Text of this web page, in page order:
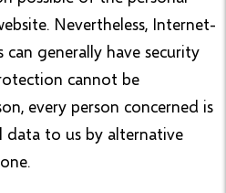
Nevertheless, Internet-
can generally have security
cannot be
every person concerned is
data to us by alternative